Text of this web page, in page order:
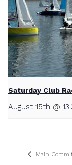
Saturday Club
August 15th @
Main